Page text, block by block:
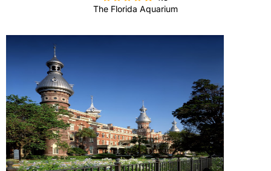
The Florida Aquarium